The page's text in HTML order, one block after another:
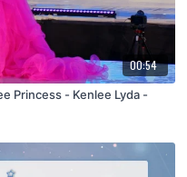
00:54
Princess - Kenlee Lyda -